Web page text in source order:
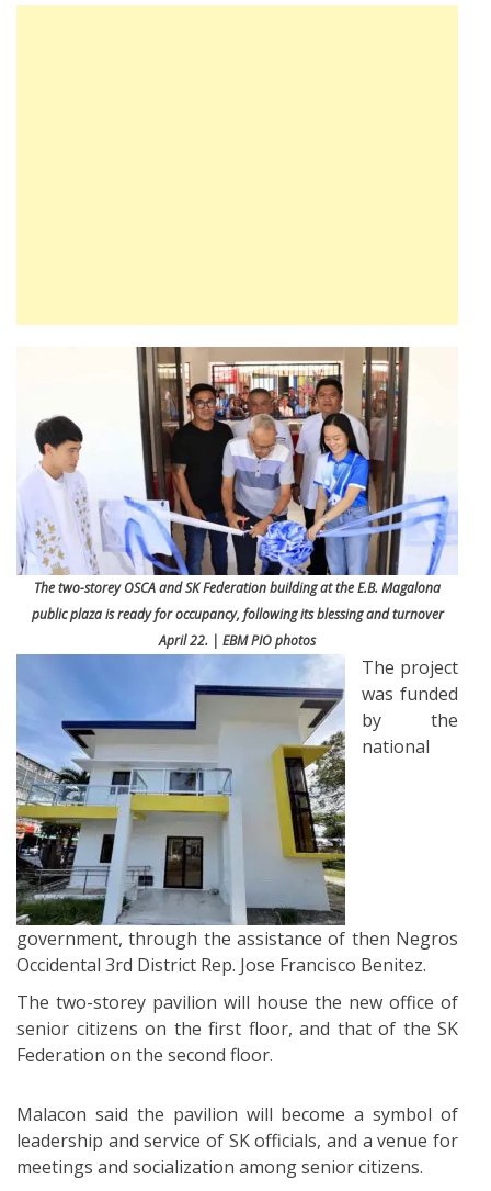
The two-storey OSCA and SK Federation building at the E.B. Magalona
public plaza is ready for occupancy, following its blessing and turnover
April 22. | EBM PIO photos
The project
was funded
by the
national
government, through the assistance of then Negros
Occidental 3rd District Rep. Jose Francisco Benitez.
The two-storey pavilion will house the new office of
senior citizens on the first floor, and that of the SK
Federation on the second floor.
Malacon said the pavilion will become a symbol of
leadership and service of SK officials, and a venue for
meetings and socialization among senior citizens.